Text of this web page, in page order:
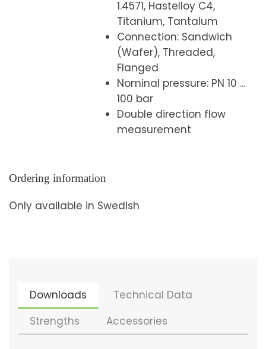
1.4571, Hastelloy C4,
Titanium, Tantalum
Connection: Sandwich
(Wafer), Threaded,
Flanged
Nominal pressure: PN 10 ...
100 bar
Double direction flow
measurement
Ordering information
Only available in Swedish
Downloads
Technical Data
Strengths
Accessories